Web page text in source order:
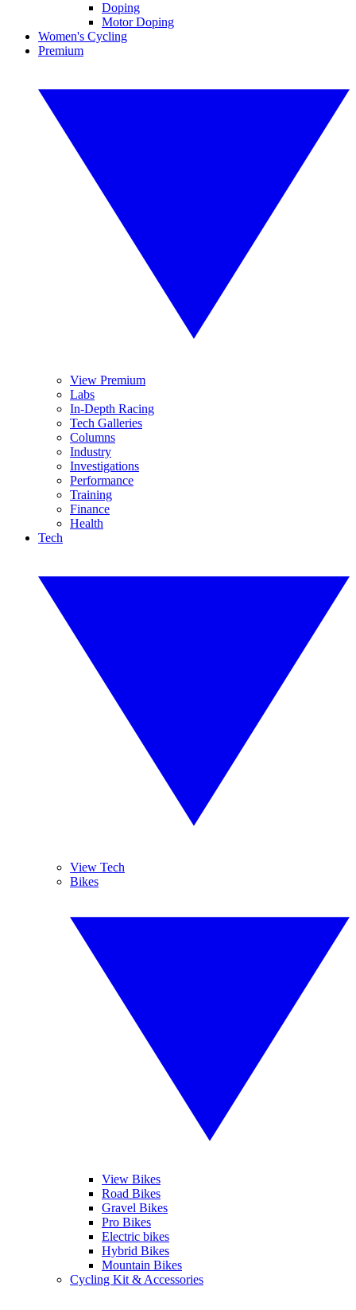
Doping
Motor Doping
Women's Cycling
Premium
View Premium
Labs
In-Depth Racing
Tech Galleries
Columns
Industry
Investigations
Performance
Training
Finance
Health
Tech
View Tech
Bikes
View Bikes
Road Bikes
Gravel Bikes
Pro Bikes
Electric bikes
Hybrid Bikes
Mountain Bikes
Cycling Kit & Accessories